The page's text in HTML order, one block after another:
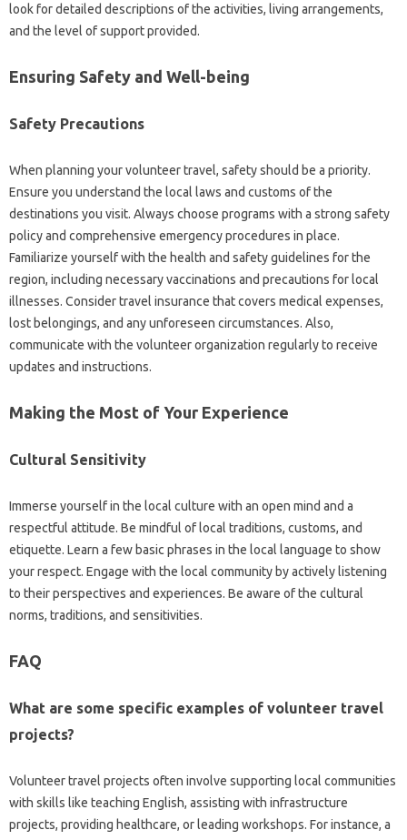
look‌ for detailed descriptions‌ of the activities, living arrangements,
and the level of support provided.
Ensuring Safety‌ and‍ Well-being‌
Safety‍ Precautions
When planning your‍ volunteer‍ travel, safety‍ should be a priority.
Ensure you‌ understand‌ the local‌ laws‍ and‌ customs of the
destinations‌ you‌ visit. Always‍ choose‍ programs with‍ a‍ strong‌ safety‌
policy‌ and comprehensive‍ emergency‍ procedures in place.
Familiarize‍ yourself with the‌ health‌ and‌ safety guidelines‍ for the
region, including necessary vaccinations and‍ precautions for local
illnesses. Consider travel insurance‍ that covers medical‌ expenses,
lost belongings, and any‌ unforeseen‌ circumstances. Also,
communicate‍ with‌ the volunteer organization‍ regularly‍ to receive‍
updates and instructions.
Making‍ the‌ Most‍ of Your‍ Experience
Cultural Sensitivity‌
Immerse‍ yourself‍ in‍ the local culture with‌ an open mind and a‌
respectful‌ attitude. Be‍ mindful of‍ local‍ traditions, customs, and
etiquette. Learn a few‌ basic phrases‌ in‌ the‍ local‌ language‍ to show
your‍ respect. Engage with‌ the local‌ community by‍ actively‍ listening‍
to their perspectives‌ and‌ experiences. Be‍ aware of‌ the cultural
norms, traditions, and sensitivities.
FAQ‍
What‌ are some specific examples‍ of volunteer‍ travel
projects?
Volunteer‍ travel‌ projects often‍ involve supporting‌ local communities
with skills like‌ teaching‍ English, assisting with‍ infrastructure
projects, providing healthcare, or‌ leading workshops. For instance, a